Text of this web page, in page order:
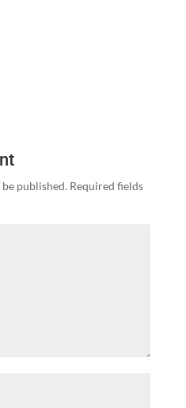
published. Required fields